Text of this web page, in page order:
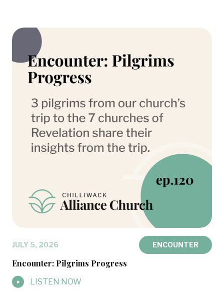
JULY 5, 2026 ENCOUNTER
Encounter: Pilgrims Progress
LISTEN NOW